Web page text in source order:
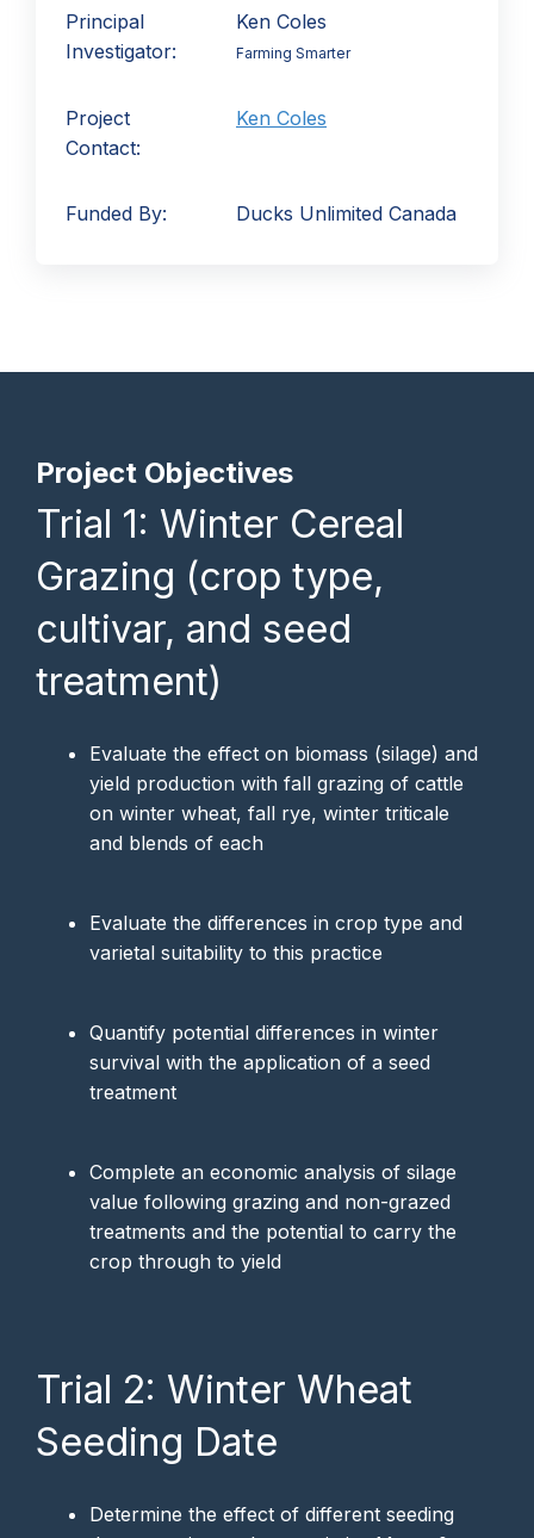
Principal
Investigator:
Ken Coles
Farming Smarter
Project
Contact:
Ken Coles
Funded By: Ducks Unlimited Canada
Project Objectives
Trial 1: Winter Cereal
Grazing (crop type,
cultivar, and seed
treatment)
Evaluate the effect on biomass (silage) and
yield production with fall grazing of cattle
on winter wheat, fall rye, winter triticale
and blends of each
Evaluate the differences in crop type and
varietal suitability to this practice
Quantify potential differences in winter
survival with the application of a seed
treatment
Complete an economic analysis of silage
value following grazing and non-grazed
treatments and the potential to carry the
crop through to yield
Trial 2: Winter Wheat
Seeding Date
Determine the effect of different seeding